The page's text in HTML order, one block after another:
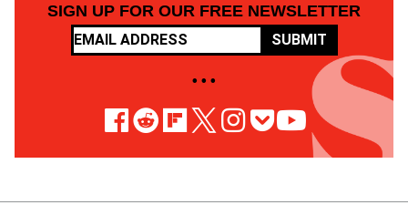
SIGN UP FOR OUR FREE NEWSLETTER
SUBMIT
• • •